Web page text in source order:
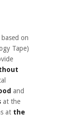
on
Tape)
and
at the
at the